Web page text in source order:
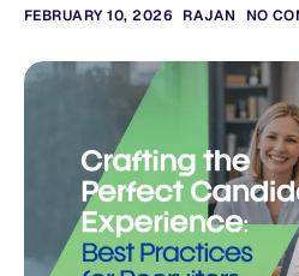
FEBRUARY 10, 2026 RAJAN NO